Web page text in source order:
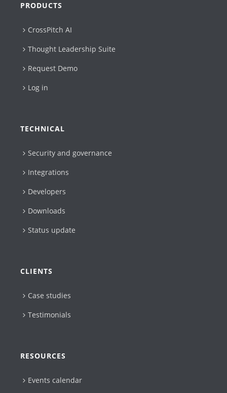
PRODUCTS
CrossPitch AI
Thought Leadership Suite
Request Demo
Log in
TECHNICAL
Security and governance
Integrations
Developers
Downloads
Status update
CLIENTS
Case studies
Testimonials
RESOURCES
Events calendar